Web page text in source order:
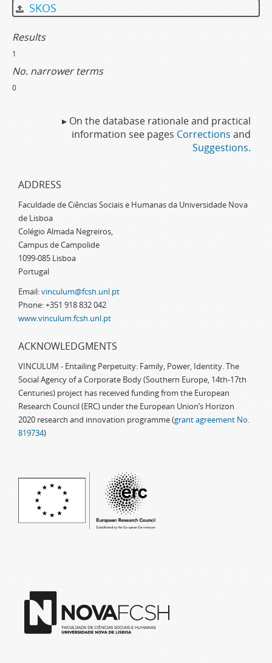
SKOS
Results
1
No. narrower terms
0
▸ On the database rationale and practical
information see pages Corrections and
Suggestions.
ADDRESS
Faculdade de Ciências Sociais e Humanas da Universidade Nova
de Lisboa
Colégio Almada Negreiros,
Campus de Campolide
1099-085 Lisboa
Portugal
Email:vinculum@fcsh.unl.pt
Phone: +351 918 832 042
www.vinculum.fcsh.unl.pt
ACKNOWLEDGMENTS
VINCULUM - Entailing Perpetuity: Family, Power, Identity. The
Social Agency of a Corporate Body (Southern Europe, 14th-17th
Centuries) project has received funding from the European
Research Council (ERC) under the European Union’s Horizon
2020 research and innovation programme (grant agreement No.
819734)